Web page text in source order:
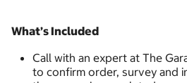
What’s Included
Call with an expert at The
to confirm order, survey and